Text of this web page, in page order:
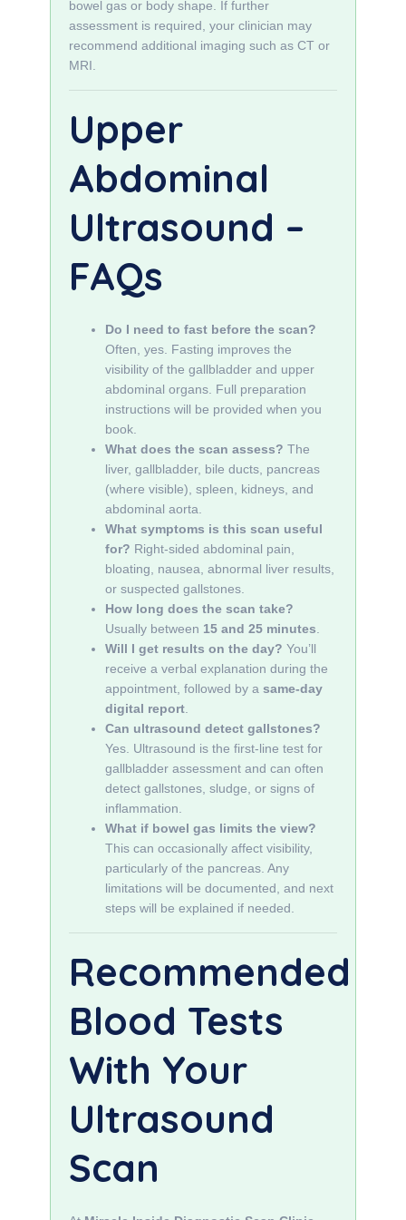
bowel gas or body shape. If further
assessment is required, your clinician may
recommend additional imaging such as CT or
MRI.
Upper
Abdominal
Ultrasound –
FAQs
Do I need to fast before the scan?
Often, yes. Fasting improves the
visibility of the gallbladder and upper
abdominal organs. Full preparation
instructions will be provided when you
book.
What does the scan assess? The
liver, gallbladder, bile ducts, pancreas
(where visible), spleen, kidneys, and
abdominal aorta.
What symptoms is this scan useful
for? Right-sided abdominal pain,
bloating, nausea, abnormal liver results,
or suspected gallstones.
How long does the scan take?
Usually between 15 and 25 minutes
Will I get results on the day? You’ll
receive a verbal explanation during the
appointment, followed by a same-day
digital report
Can ultrasound detect gallstones?
Yes. Ultrasound is the first-line test for
gallbladder assessment and can often
detect gallstones, sludge, or signs of
inflammation.
What if bowel gas limits the view?
This can occasionally affect visibility,
particularly of the pancreas. Any
limitations will be documented, and next
steps will be explained if needed.
Recommended
Blood Tests
With Your
Ultrasound
Scan